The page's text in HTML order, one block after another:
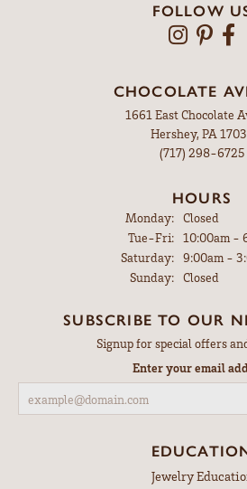
FOLLOW
CHOCOLATE
1661 East Chocolate
Hershey, PA
(717) 298-6725
HOURS
Monday: Closed
Tue-Fri:Tuesday -
10:00am -
Saturday: 9:00am -
Sunday: Closed
SUBSCRIBE TO OUR
Signup for special offers
Enter your email
Jewelry